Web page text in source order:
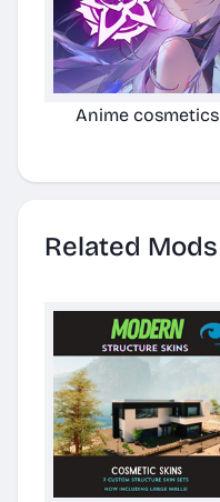
Anime cosmetics
Related Mods